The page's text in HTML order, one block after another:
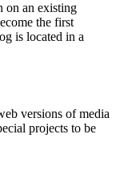
on an existing
the first
is located in a
versions of media
projects to be